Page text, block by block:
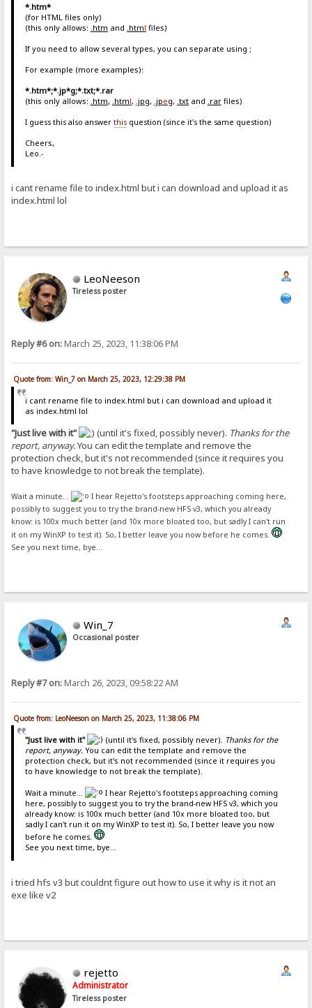
*.htm*
(for HTML files only)
(this only allows: .htm and .html files)
If you need to allow several types, you can separate using ;
For example (more examples):
*.htm*;*.jp*g;*.txt;*.rar
(this only allows: .htm, .html, .jpg, .jpeg, .txtand .rarfiles)
I guess this also answer thisquestion (since it's the same question)
Cheers,
Leo.-
i cant rename file to index.html but i can download and upload it as
index.html lol
LeoNeeson
Tireless poster
Reply #6 on:March 25, 2023, 11:38:06 PM
Quote from: Win_7 on March 25, 2023, 12:29:38 PM
i cant rename file to index.html but i can download and upload it
as index.html lol
"Just live with it" (until it's fixed, possibly never). Thanks for the
report, anyway.You can edit the template and remove the
protection check, but it's not recommended (since it requires you
to have knowledge to not break the template).
Wait a minute...
I hear Rejetto's footsteps approaching coming here,
possibly to suggest you to try the brand-new HFS v3, which you already
know: is 100x much better (and 10x more bloated too, but sadly I can't run
it on my WinXP to test it). So, I better leave you now before he comes.
See you next time, bye...
Win_7
Occasional poster
Reply #7 on:March 26, 2023, 09:58:22 AM
Quote from: LeoNeeson on March 25, 2023, 11:38:06 PM
"Just live with it" (until it's fixed, possibly never). Thanks for the
report, anyway.You can edit the template and remove the
protection check, but it's not recommended (since it requires you
to have knowledge to not break the template).
Wait a minute...
I hear Rejetto's footsteps approaching coming
here, possibly to suggest you to try the brand-new HFS v3, which you
already know: is 100x much better (and 10x more bloated too, but
sadly I can't run it on my WinXP to test it). So, I better leave you now
before he comes.
See you next time, bye...
i tried hfs v3 but couldnt figure out how to use it why is it not an
exe like v2
rejetto
Administrator
Tireless poster